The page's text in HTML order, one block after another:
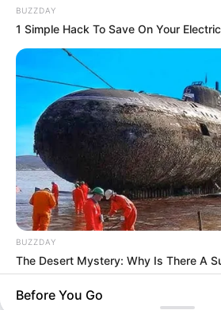
BUZZDAY
1 Simple Hack To Save On Your
BUZZDAY
The Desert Mystery: Why Is There A
Before You Go